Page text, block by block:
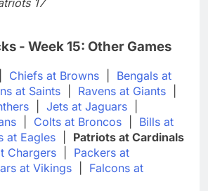
- Week 15: Other Games
Chiefs at Browns
Bengals at
at Saints Ravens at Giants
Jets at Jaguars
Colts at Broncos
Bills at
at Eagles
Patriots at Cardinals
Chargers
Packers at
at Vikings
Falcons at